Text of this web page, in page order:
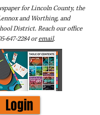
for Lincoln County, the
and Worthing, and
District. Reach our office
647-2284oremail.
Login